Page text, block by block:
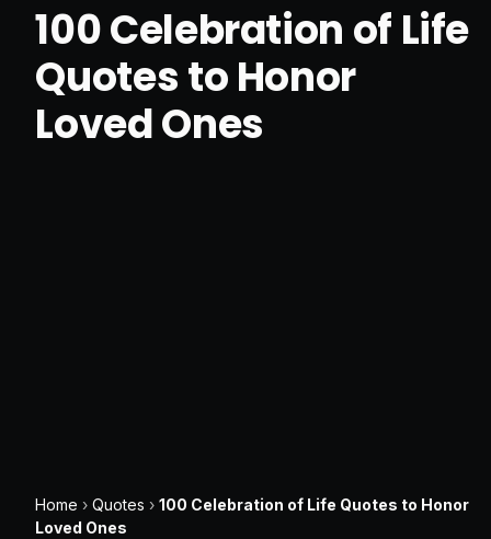
100 Celebration of Life
Quotes to Honor
Loved Ones
Home ›Quotes ›100 Celebration of Life Quotes to Honor
Loved Ones